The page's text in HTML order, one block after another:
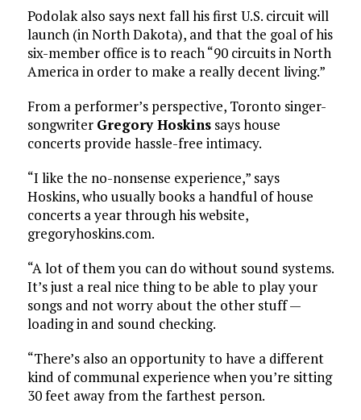
Podolak also says next fall his first U.S. circuit will
launch (in North Dakota), and that the goal of his
six-member office is to reach “90 circuits in North
America in order to make a really decent living.”
From a performer’s perspective, Toronto singer-
songwriter Gregory Hoskinssays house
concerts provide hassle-free intimacy.
“I like the no-nonsense experience,” says
Hoskins, who usually books a handful of house
concerts a year through his website,
gregoryhoskins.com.
“A lot of them you can do without sound systems.
It’s just a real nice thing to be able to play your
songs and not worry about the other stuff —
loading in and sound checking.
“There’s also an opportunity to have a different
kind of communal experience when you’re sitting
30 feet away from the farthest person.